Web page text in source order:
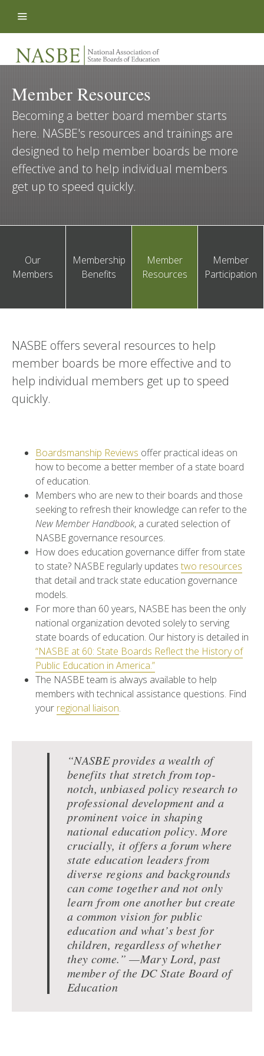
Member Resources
Becoming a better board member starts
here. NASBE's resources and trainings are
designed to help member boards be more
effective and to help individual members
get up to speed quickly.
Our
Members
Membership
Benefits
Member
Resources
Member
Participation
NASBE offers several resources to help
member boards be more effective and to
help individual members get up to speed
quickly.
Boardsmanship Reviews offer practical ideas on
how to become a better member of a state board
of education.
Members who are new to their boards and those
seeking to refresh their knowledge can refer to the
New Member Handbook, a curated selection of
NASBE governance resources.
How does education governance differ from state
to state? NASBE regularly updates two resources
that detail and track state education governance
models.
For more than 60 years, NASBE has been the only
national organization devoted solely to serving
state boards of education. Our history is detailed in
“NASBE at 60: State Boards Reflect the History of
Public Education in America.”
The NASBE team is always available to help
members with technical assistance questions. Find
your regional liaison.
“NASBE provides a wealth of
benefits that stretch from top-
notch, unbiased policy research to
professional development and a
prominent voice in shaping
national education policy. More
crucially, it offers a forum where
state education leaders from
diverse regions and backgrounds
can come together and not only
learn from one another but create
a common vision for public
education and what’s best for
children, regardless of whether
they come.” —Mary Lord, past
member of the DC State Board of
Education